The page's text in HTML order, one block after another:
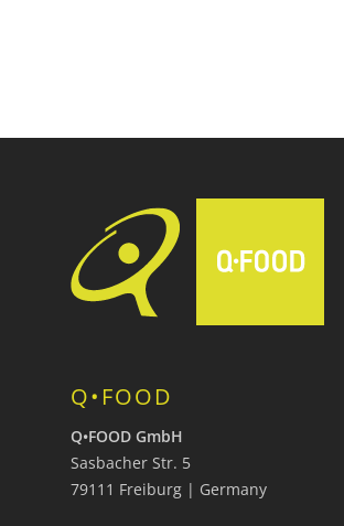
Q•FOOD
Q•FOOD GmbH
Sasbacher Str. 5
79111 Freiburg | Germany